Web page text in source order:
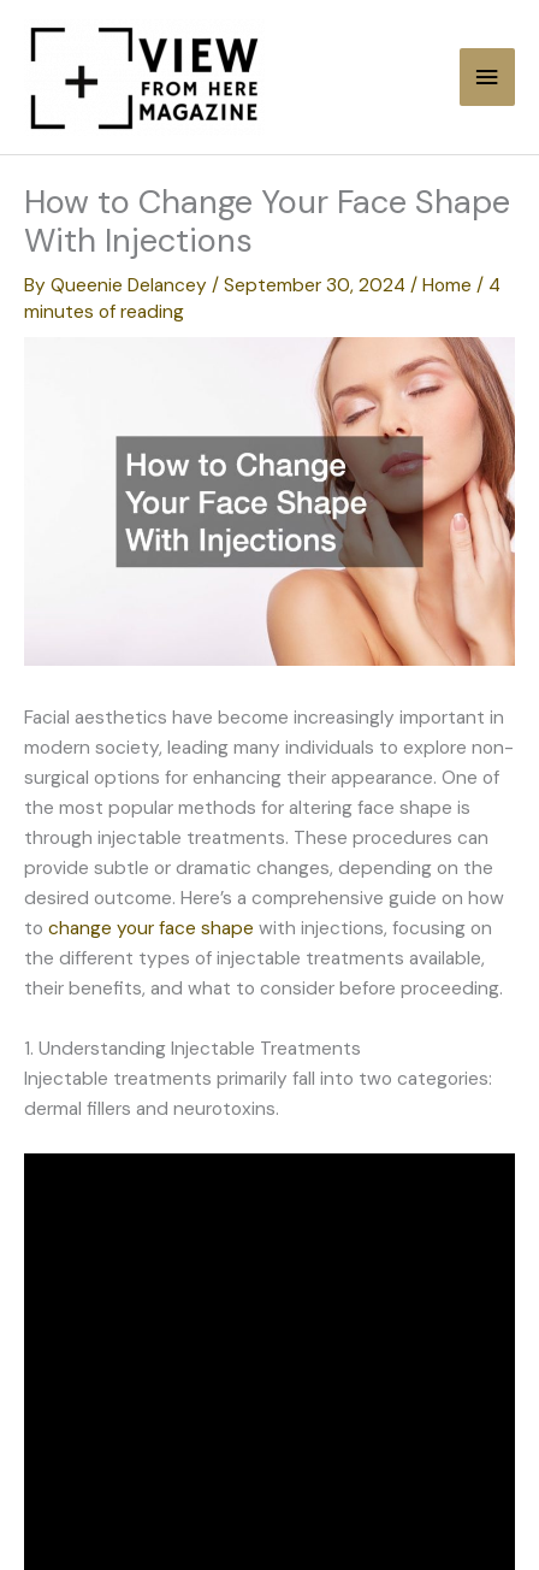
content
Main
How to Change Your Face Shape
With Injections
By Queenie Delancey / September 30, 2024 / Home / 4
minutes of reading
Facial aesthetics have become increasingly important in
modern society, leading many individuals to explore non-
surgical options for enhancing their appearance. One of
the most popular methods for altering face shape is
through injectable treatments. These procedures can
provide subtle or dramatic changes, depending on the
desired outcome. Here’s a comprehensive guide on how
to change your face shape with injections, focusing on
the different types of injectable treatments available,
their benefits, and what to consider before proceeding.
1. Understanding Injectable Treatments
Injectable treatments primarily fall into two categories:
dermal fillers and neurotoxins.